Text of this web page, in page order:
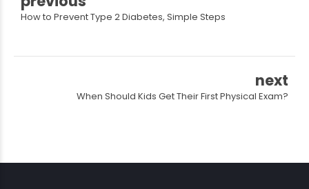
How to Prevent Type 2 Diabetes, Simple Steps
next
When Should Kids Get Their First Physical Exam?